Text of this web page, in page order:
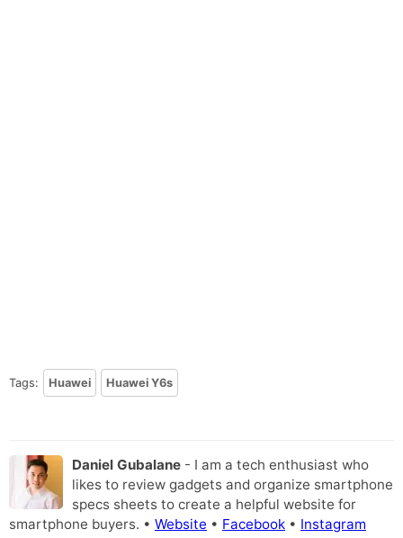
Tags: Huawei Huawei Y6s
Daniel Gubalane - I am a tech enthusiast who
likes to review gadgets and organize smartphone
specs sheets to create a helpful website for
smartphone buyers. • Website • Facebook • Instagram